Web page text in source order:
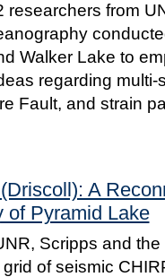
researchers from
Walker Lake to
regarding multi-
Fault, and strain
A
of Pyramid Lake
Scripps and
of seismic